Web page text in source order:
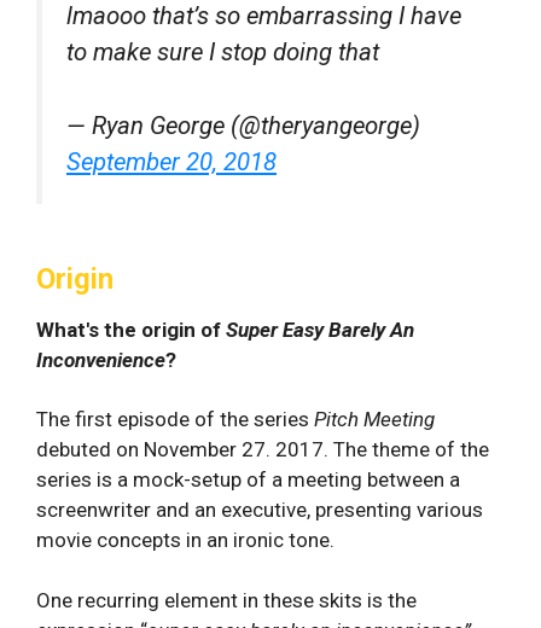
lmaooo that’s so embarrassing I have
to make sure I stop doing that
— Ryan George (@theryangeorge)
September 20, 2018
Origin
What's the origin of Super Easy Barely An
Inconvenience?
The first episode of the series Pitch Meeting
debuted on November 27. 2017. The theme of the
series is a mock-setup of a meeting between a
screenwriter and an executive, presenting various
movie concepts in an ironic tone.
One recurring element in these skits is the